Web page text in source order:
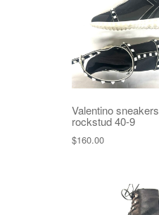
Valentino sneakers
rockstud 40-9
$160.00